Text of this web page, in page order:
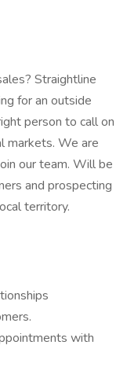
Straightline
for an outside
person to call on
markets. We are
our team. Will be
and prospecting
territory.
with